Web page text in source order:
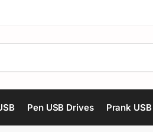
Pen USB Drives Prank USB